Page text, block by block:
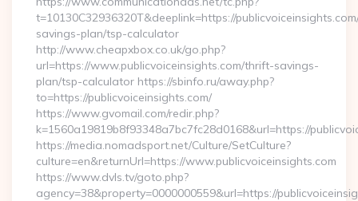
t=10130C32936320T&deeplink=https://
savings-plan/tsp-calculator
http://www.cheapxbox.co.uk/go.php?
url=https://www.publicvoiceinsights.com/thrift-savings-
plan/tsp-calculator https://sbinfo.ru/away.php?
to=https://publicvoiceinsights.com/
https://www.gvomail.com/redir.php?
k=1560a19819b8f93348a7bc7fc28d0168&url=https://
https://media.nomadsport.net/Culture/SetCulture?
culture=en&returnUrl=https://www.publicvoiceinsights.com
https://www.dvls.tv/goto.php?
agency=38&property=0000000559&url=https://